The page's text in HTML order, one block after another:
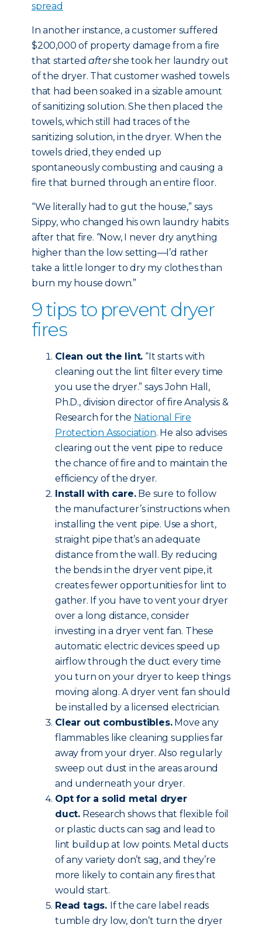
spread
In another instance, a customer suffered
$200,000 of property damage from a fire
that startedaftershe took her laundry out
of the dryer. That customer washed towels
that had been soaked in a sizable amount
of sanitizing solution. She then placed the
towels, which still had traces of the
sanitizing solution, in the dryer. When the
towels dried, they ended up
spontaneously combusting and causing a
fire that burned through an entire floor.
“We literally had to gut the house,” says
Sippy, who changed his own laundry habits
after that fire. “Now, I never dry anything
higher than the low setting—I’d rather
take a little longer to dry my clothes than
burn my house down.”
9 tips to prevent dryer
fires
Clean out the lint. “It starts with
cleaning out the lint filter every time
you use the dryer.” says John Hall,
Ph.D., division director of fire Analysis &
Research for the National Fire
Protection Association. He also advises
clearing out the vent pipe to reduce
the chance of fire and to maintain the
efficiency of the dryer.
Install with care.Be sure to follow
the manufacturer’s instructions when
installing the vent pipe. Use a short,
straight pipe that’s an adequate
distance from the wall. By reducing
the bends in the dryer vent pipe, it
creates fewer opportunities for lint to
gather. If you have to vent your dryer
over a long distance, consider
investing in a dryer vent fan. These
automatic electric devices speed up
airflow through the duct every time
you turn on your dryer to keep things
moving along. A dryer vent fan should
be installed by a licensed electrician.
Clear out combustibles.Move any
flammables like cleaning supplies far
away from your dryer. Also regularly
sweep out dust in the areas around
and underneath your dryer.
Opt for a solid metal dryer
duct. Research shows that flexible foil
or plastic ducts can sag and lead to
lint buildup at low points. Metal ducts
of any variety don’t sag, and they’re
more likely to contain any fires that
would start.
Read tags. If the care label reads
tumble dry low, don’t turn the dryer